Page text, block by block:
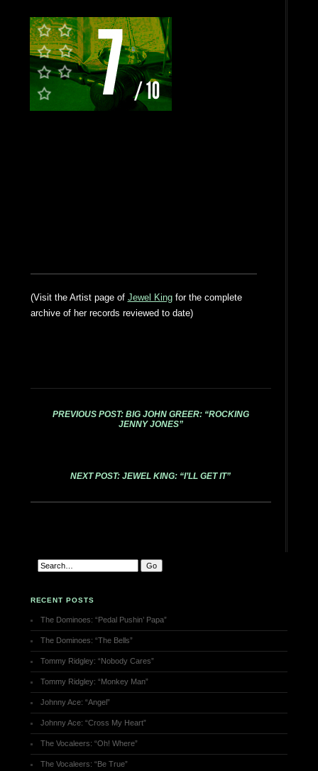
(Visit the Artist page of Jewel Kingfor the complete
archive of her records reviewed to date)
PREVIOUS POST: BIG JOHN GREER: “ROCKING
JENNY JONES”
NEXT POST: JEWEL KING: “I’LL GET IT”
RECENT POSTS
The Dominoes: “Pedal Pushin’ Papa”
The Dominoes: “The Bells”
Tommy Ridgley: “Nobody Cares”
Tommy Ridgley: “Monkey Man”
Johnny Ace: “Angel”
Johnny Ace: “Cross My Heart”
The Vocaleers: “Oh! Where”
The Vocaleers: “Be True”